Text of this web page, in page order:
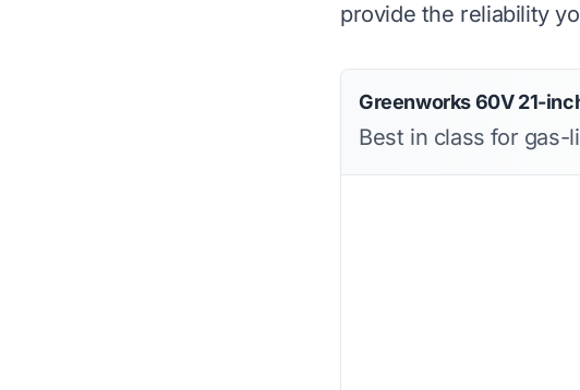
provide the reliability
Greenworks 60V 21-
Best in class for